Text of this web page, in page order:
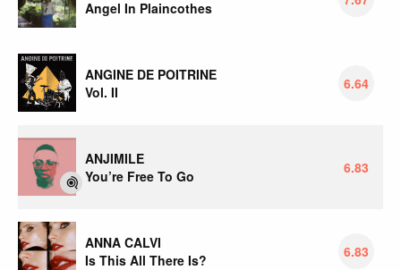
Angel In Plaincothes
ANGINE DE POITRINE
Vol. II
6.64
ANJIMILE
You’re Free To Go
6.83
ANNA CALVI
Is This All There Is?
6.83